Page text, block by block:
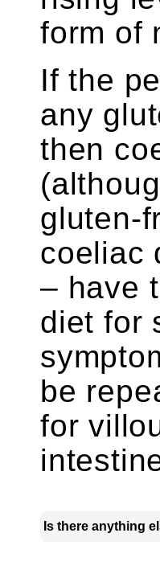
form of
If the
any
then
gluten-
coeliac
– have
diet for
be
for
Is there anything